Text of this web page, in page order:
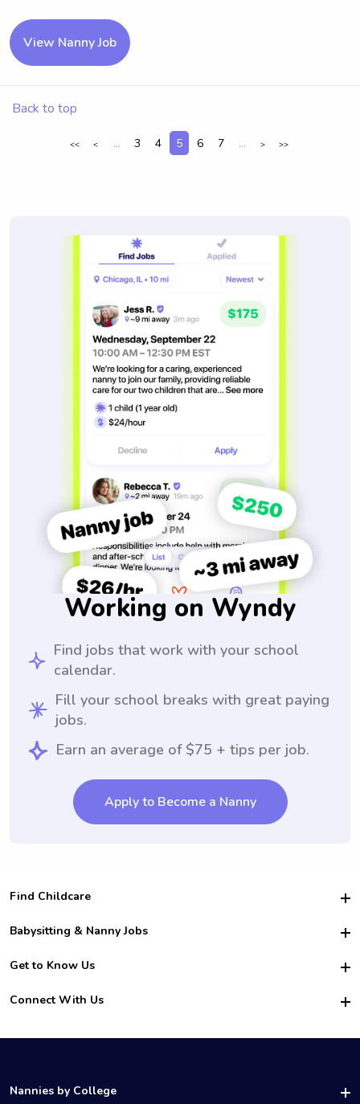
View Nanny Job
Back to top
<< < ... 3 4 5 6 7 ... > >>
Working on Wyndy
Find jobs that work with your school
calendar.
Fill your school breaks with great paying
jobs.
Earn an average of $75 + tips per job.
Apply to Become a Nanny
Find Childcare
Hire College Babysitters
For Employers
For Churches
Babysitting & Nanny Jobs
Become a Sitter
Family Interview Tips
College Nanny Jobs
Get to Know Us
Safety
How it Works
Connect With Us
LinkedIn
Nannies by College